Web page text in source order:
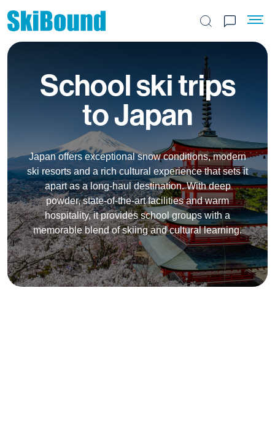
Search the site
School ski trips
to Japan
Japan offers exceptional snow conditions, modern
ski resorts and a rich cultural experience that sets it
apart as a long-haul destination. With deep
powder, state-of-the-art facilities and warm
hospitality, it provides school groups with a
memorable blend of skiing and cultural learning.